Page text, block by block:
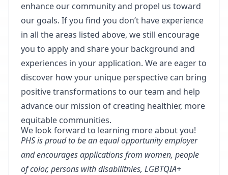
enhance our community and propel us toward
our goals. If you find you don’t have experience
in all the areas listed above, we still encourage
you to apply and share your background and
experiences in your application. We are eager to
discover how your unique perspective can bring
positive transformations to our team and help
advance our mission of creating healthier, more
equitable communities.
We look forward to learning more about you!
PHS is proud to be an equal opportunity employer
and encourages applications from women, people
of color, persons with disabilitnies, LGBTQIA+